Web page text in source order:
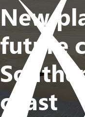
New
future
coast